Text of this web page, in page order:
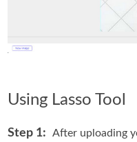
Using Lasso Tool
Step 1:
After uploading